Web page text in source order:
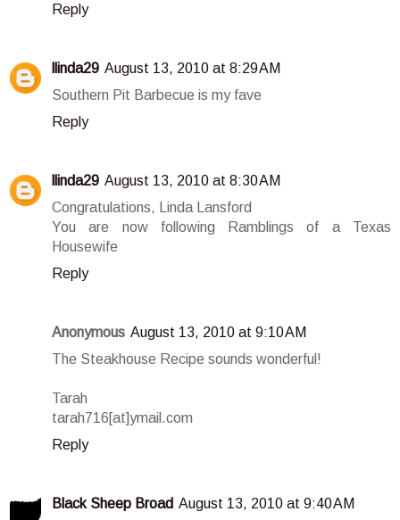
Reply
llinda29 August 13, 2010 at 8:29 AM
Southern Pit Barbecue is my fave
Reply
llinda29 August 13, 2010 at 8:30 AM
Congratulations, Linda Lansford
You are now following Ramblings of a Texas
Housewife
Reply
Anonymous August 13, 2010 at 9:10 AM
The Steakhouse Recipe sounds wonderful!
Tarah
tarah716[at]ymail.com
Reply
Black Sheep Broad August 13, 2010 at 9:40 AM